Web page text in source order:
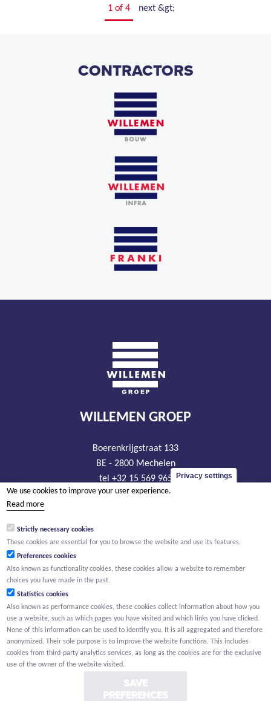
1 of 4 next &gt;
CONTRACTORS
WILLEMEN GROEP
Boerenkrijgstraat 133
BE - 2800 Mechelen
tel +32 15 569 965
groep@willemen.be
RLP Antwerp, department Mechelen
Privacy settings
We use cookies to improve your user experience.
Read more
Strictly necessary cookies
These cookies are essential for you to browse the website and use its features.
Preferences cookies
Also known as functionality cookies, these cookies allow a website to remember
choices you have made in the past.
Statistics cookies
Also known as performance cookies, these cookies collect information about how you
use a website, such as which pages you have visited and which links you have clicked.
None of this information can be used to identify you. It is all aggregated and therefore
anonymized. Their sole purpose is to improve the website functions. This includes
cookies from third-party analytics services, as long as the cookies are for the exclusive
use of the owner of the website visited.
SAVE
PREFERENCES